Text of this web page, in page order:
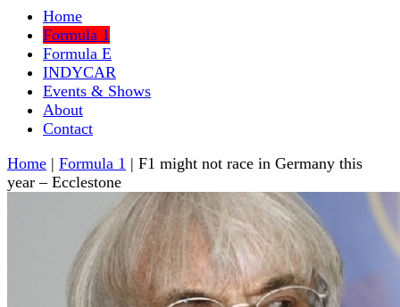
Home
Formula 1
Formula E
INDYCAR
Events & Shows
About
Contact
Home | Formula 1 | F1 might not race in Germany this
year – Ecclestone